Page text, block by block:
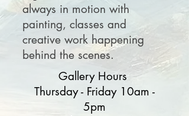
always in motion with
painting, classes and
creative work happening
behind the scenes.
Gallery Hours
Thursday - Friday 10am -
5pm